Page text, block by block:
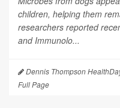
children, helping them
researchers reported
and Immunolo...
Dennis Thompson
Full Page